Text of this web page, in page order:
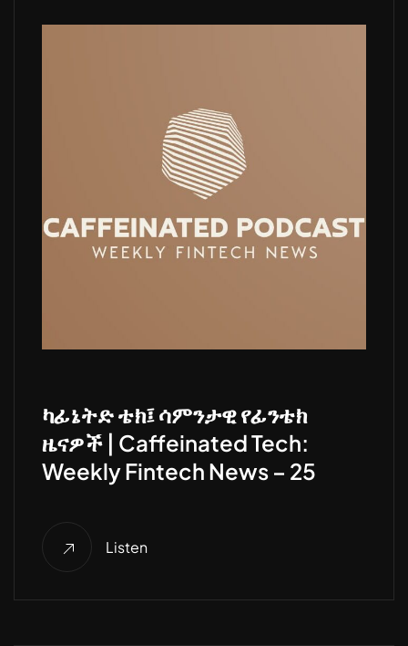
ካፊኔትድ ቴክ፤ ሳምንታዊ የፊንቴክ
ዜናዎች | Caffeinated Tech:
Weekly Fintech News – 25
Listen